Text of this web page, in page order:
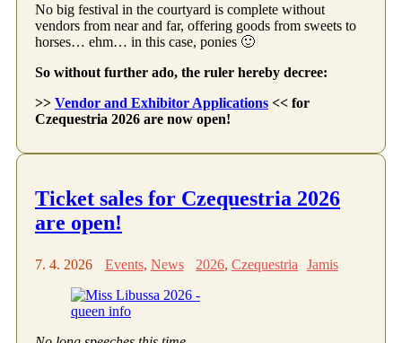
No big festival in the courtyard is complete without
vendors from near and far, offering goods from sweets to
horses… ehm… in this case, ponies 🙂
So without further ado, the ruler hereby decree:
>> Vendor and Exhibitor Applications << for
Czequestria 2026 are now open!
Ticket sales for Czequestria 2026
are open!
7. 4. 2026 Events, News 2026,Czequestria Jamis